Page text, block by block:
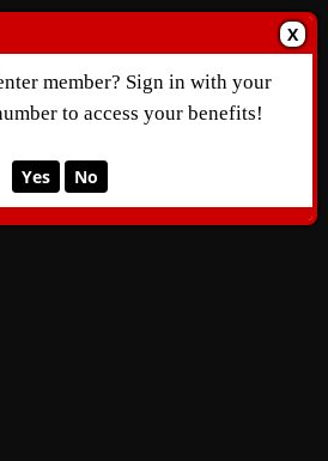
X
member? Sign in with your
to access your benefits!
Yes No